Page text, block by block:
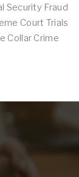
Security Fraud
Court Trials
Collar Crime